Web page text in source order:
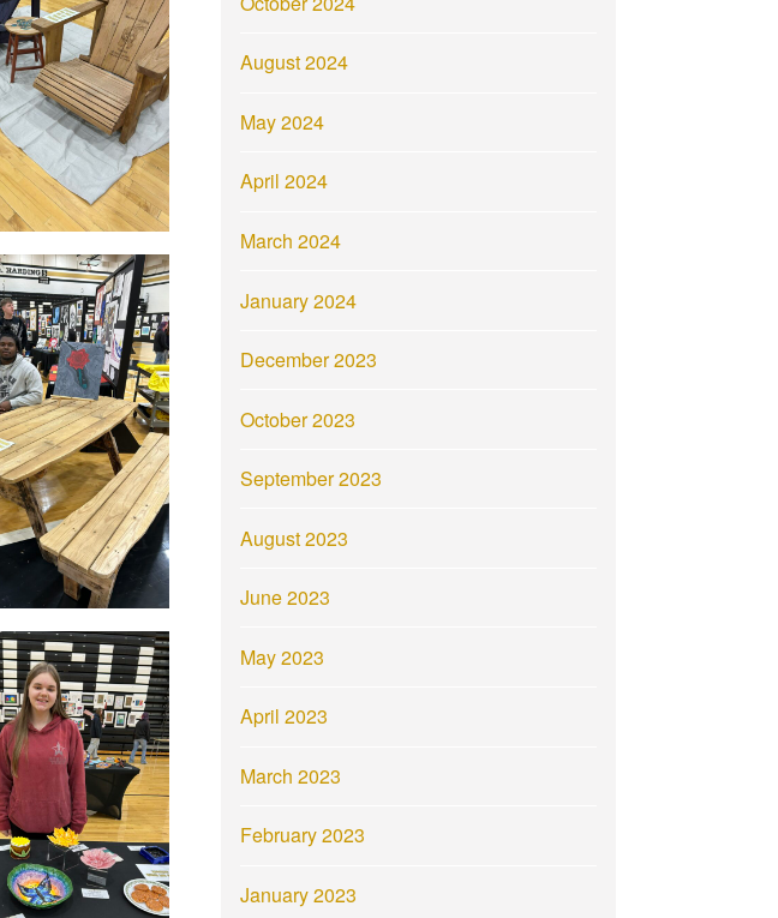
August 2024
May 2024
April 2024
March 2024
January 2024
December 2023
October 2023
September 2023
August 2023
June 2023
May 2023
April 2023
March 2023
February 2023
January 2023